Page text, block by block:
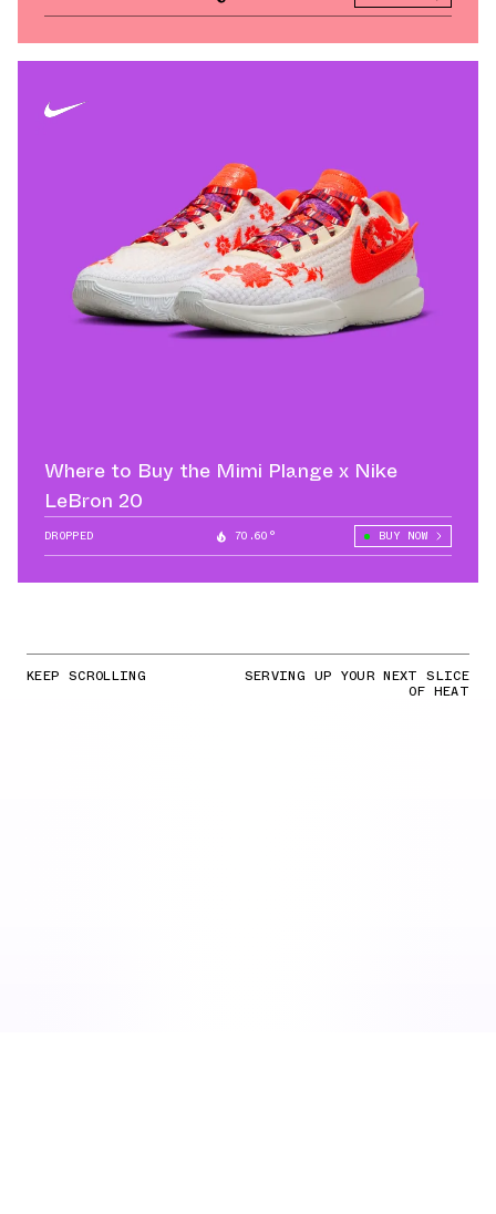
Where to Buy the Mimi Plange x Nike
LeBron 20
DROPPED 70.60° BUY NOW
KEEP SCROLLING SERVING UP YOUR NEXT SLICE
OF HEAT